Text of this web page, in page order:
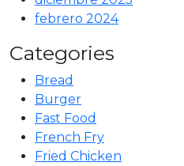
febrero 2024
Categories
Bread
Burger
Fast Food
French Fry
Fried Chicken